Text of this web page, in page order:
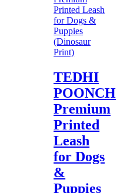
TEDHI
POONCH
Premium
Printed
Leash
for Dogs
&
Puppies